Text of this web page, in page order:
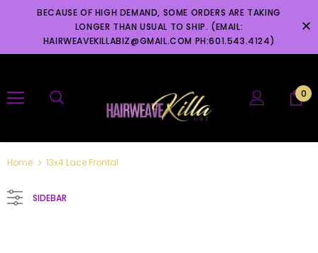
BECAUSE OF HIGH DEMAND, SOME ORDERS ARE TAKING
LONGER THAN USUAL TO SHIP. (EMAIL:
HAIRWEAVEKILLABIZ@GMAIL.COM PH:601.543.4124)
0
Home 13x4 Lace Frontal
SIDEBAR